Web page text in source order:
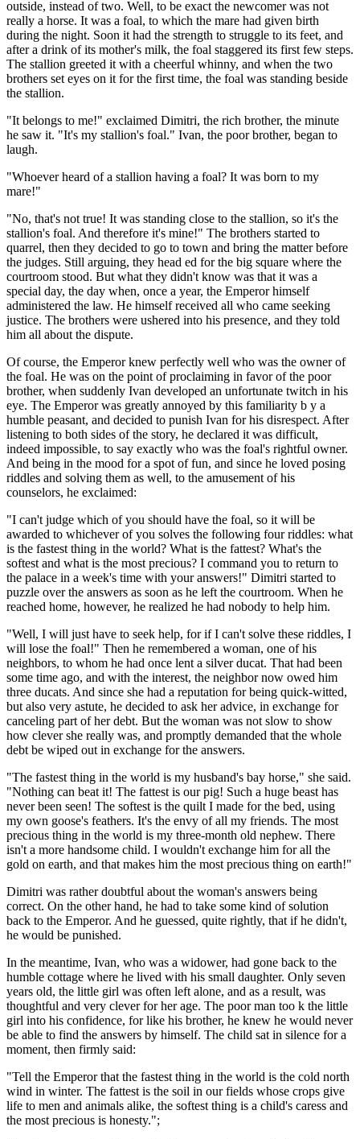
outside, instead of two. Well, to be exact the newcomer was not
really a horse. It was a foal, to which the mare had given birth
during the night. Soon it had the strength to struggle to its feet, and
after a drink of its mother's milk, the foal staggered its first few steps.
The stallion greeted it with a cheerful whinny, and when the two
brothers set eyes on it for the first time, the foal was standing beside
the stallion.
"It belongs to me!" exclaimed Dimitri, the rich brother, the minute
he saw it. "It's my stallion's foal." Ivan, the poor brother, began to
laugh.
"Whoever heard of a stallion having a foal? It was born to my
mare!"
"No, that's not true! It was standing close to the stallion, so it's the
stallion's foal. And therefore it's mine!" The brothers started to
quarrel, then they decided to go to town and bring the matter before
the judges. Still arguing, they head ed for the big square where the
courtroom stood. But what they didn't know was that it was a
special day, the day when, once a year, the Emperor himself
administered the law. He himself received all who came seeking
justice. The brothers were ushered into his presence, and they told
him all about the dispute.
Of course, the Emperor knew perfectly well who was the owner of
the foal. He was on the point of proclaiming in favor of the poor
brother, when suddenly Ivan developed an unfortunate twitch in his
eye. The Emperor was greatly annoyed by this familiarity b y a
humble peasant, and decided to punish Ivan for his disrespect. After
listening to both sides of the story, he declared it was difficult,
indeed impossible, to say exactly who was the foal's rightful owner.
And being in the mood for a spot of fun, and since he loved posing
riddles and solving them as well, to the amusement of his
counselors, he exclaimed:
"I can't judge which of you should have the foal, so it will be
awarded to whichever of you solves the following four riddles: what
is the fastest thing in the world? What is the fattest? What's the
softest and what is the most precious? I command you to return to
the palace in a week's time with your answers!" Dimitri started to
puzzle over the answers as soon as he left the courtroom. When he
reached home, however, he realized he had nobody to help him.
"Well, I will just have to seek help, for if I can't solve these riddles, I
will lose the foal!" Then he remembered a woman, one of his
neighbors, to whom he had once lent a silver ducat. That had been
some time ago, and with the interest, the neighbor now owed him
three ducats. And since she had a reputation for being quick-witted,
but also very astute, he decided to ask her advice, in exchange for
canceling part of her debt. But the woman was not slow to show
how clever she really was, and promptly demanded that the whole
debt be wiped out in exchange for the answers.
"The fastest thing in the world is my husband's bay horse," she said.
"Nothing can beat it! The fattest is our pig! Such a huge beast has
never been seen! The softest is the quilt I made for the bed, using
my own goose's feathers. It's the envy of all my friends. The most
precious thing in the world is my three-month old nephew. There
isn't a more handsome child. I wouldn't exchange him for all the
gold on earth, and that makes him the most precious thing on earth!"
Dimitri was rather doubtful about the woman's answers being
correct. On the other hand, he had to take some kind of solution
back to the Emperor. And he guessed, quite rightly, that if he didn't,
he would be punished.
In the meantime, Ivan, who was a widower, had gone back to the
humble cottage where he lived with his small daughter. Only seven
years old, the little girl was often left alone, and as a result, was
thoughtful and very clever for her age. The poor man too k the little
girl into his confidence, for like his brother, he knew he would never
be able to find the answers by himself. The child sat in silence for a
moment, then firmly said:
"Tell the Emperor that the fastest thing in the world is the cold north
wind in winter. The fattest is the soil in our fields whose crops give
life to men and animals alike, the softest thing is a child's caress and
the most precious is honesty.";